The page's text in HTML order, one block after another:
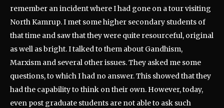
remember an incident where I had gone on a tour visiting
North Kamrup. I met some higher secondary students of
that time and saw that they were quite resourceful, original
as well as bright. I talked to them about Gandhism,
Marxism and several other issues. They asked me some
questions, to which I had no answer. This showed that they
had the capability to think on their own. However, today,
even post graduate students are not able to ask such